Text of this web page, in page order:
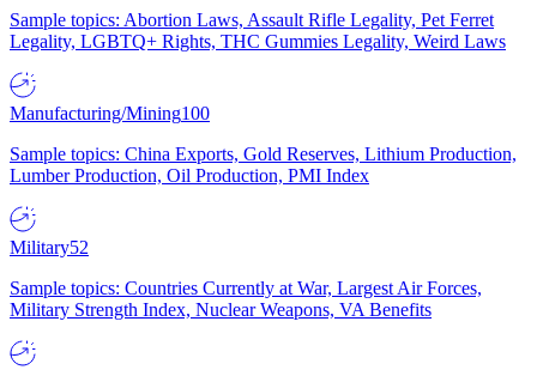
Sample topics: Abortion Laws, Assault Rifle Legality, Pet Ferret
Legality, LGBTQ+ Rights, THC Gummies Legality, Weird Laws
Manufacturing/Mining100
Sample topics: China Exports, Gold Reserves, Lithium Production,
Lumber Production, Oil Production, PMI Index
Military52
Sample topics: Countries Currently at War, Largest Air Forces,
Military Strength Index, Nuclear Weapons, VA Benefits